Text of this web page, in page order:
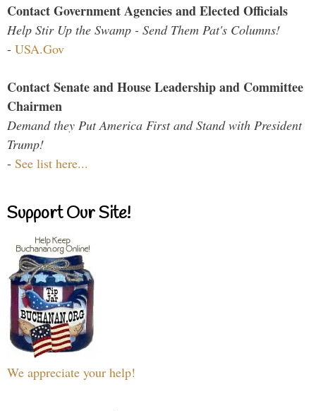
Contact Government Agencies and Elected Officials
Help Stir Up the Swamp - Send Them Pat's Columns!
- USA.Gov
Contact Senate and House Leadership and Committee
Chairmen
Demand they Put America First and Stand with President
Trump!
- See list here...
Support Our Site!
We appreciate your help!